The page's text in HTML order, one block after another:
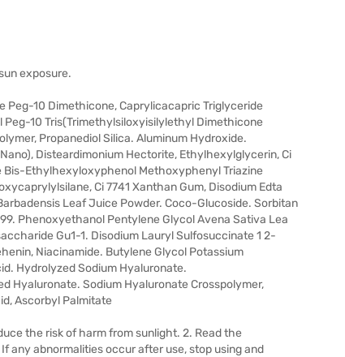
exposure.
10 Dimethicone, Caprylicacapric Triglyceride
10 Tris(Trimethylsiloxyisilylethyl Dimethicone
Propanediol Silica. Aluminum Hydroxide.
Disteardimonium Hectorite, Ethylhexylglycerin, Ci
Ethylhexyloxyphenol Methoxyphenyl Triazine
Ci 7741 Xanthan Gum, Disodium Edta
Leaf Juice Powder. Coco-Glucoside. Sorbitan
Phenoxyethanol Pentylene Glycol Avena Sativa Lea
Gu1-1. Disodium Lauryl Sulfosuccinate 1 2-
Niacinamide. Butylene Glycol Potassium
Hydrolyzed Sodium Hyaluronate.
Hyaluronate. Sodium Hyaluronate Crosspolymer,
Ascorbyl Palmitate
the risk of harm from sunlight. 2. Read the
any abnormalities occur after use, stop using and